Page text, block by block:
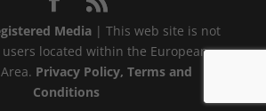
Media| This web site is not
located within the European
Privacy Policy, Terms and
Conditions